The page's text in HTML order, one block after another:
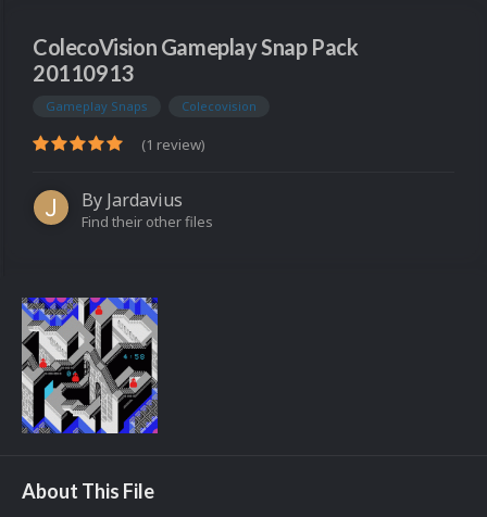
ColecoVision Gameplay Snap Pack
20110913
Gameplay Snaps Colecovision
(1 review)
By Jardavius
Find their other files
About This File